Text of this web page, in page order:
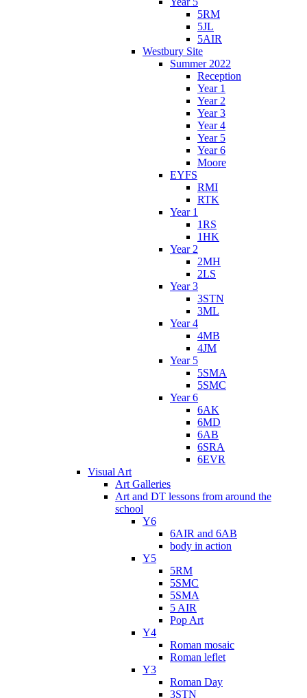
5RM
5JL
5AIR
Westbury Site
Summer 2022
Reception
Year 1
Year 2
Year 3
Year 4
Year 5
Year 6
Moore
EYFS
RMI
RTK
Year 1
1RS
1HK
Year 2
2MH
2LS
Year 3
3STN
3ML
Year 4
4MB
4JM
Year 5
5SMA
5SMC
Year 6
6AK
6MD
6AB
6SRA
6EVR
Visual Art
Art Galleries
Art and DT lessons from around the
school
Y6
6AIR and 6AB
body in action
Y5
5RM
5SMC
5SMA
5 AIR
Pop Art
Y4
Roman mosaic
Roman leflet
Y3
Roman Day
3STN